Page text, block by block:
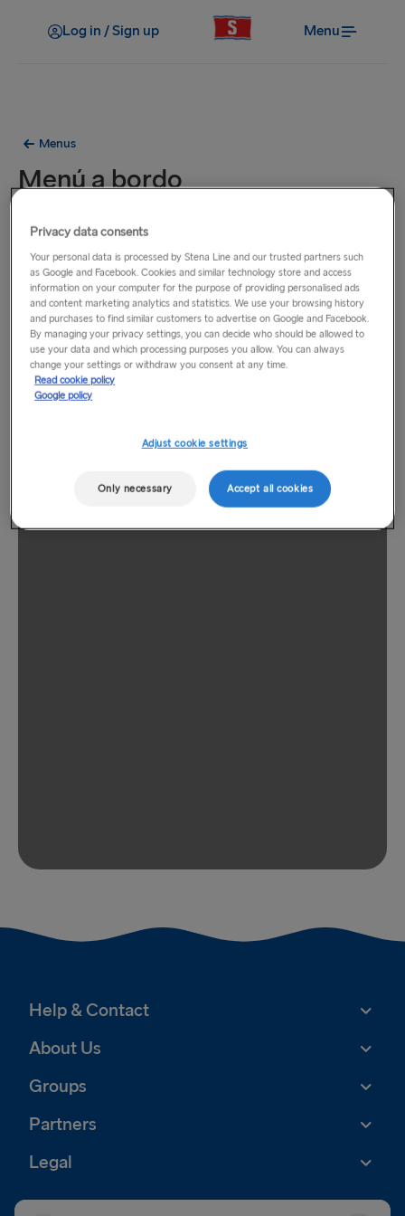
Log in / Sign up Menu
Menus
Menú a bordo
Los platos de este menú están disponibles en todos
nuestros transbordadores en las rutas entre los Países Bajos,
el Reino Unido e Irlanda.
Help & Contact
About Us
Groups
Partners
Legal
Privacy data consents
Your personal data is processed by Stena Line and our trusted partners such
as Google and Facebook. Cookies and similar technology store and access
information on your computer for the purpose of providing personalised ads
and content marketing analytics and statistics. We use your browsing history
and purchases to find similar customers to advertise on Google and Facebook.
By managing your privacy settings, you can decide who should be allowed to
use your data and which processing purposes you allow. You can always
change your settings or withdraw you consent at any time.
Read cookie policy
Google policy
Adjust cookie settings
Only necessary Accept all cookies